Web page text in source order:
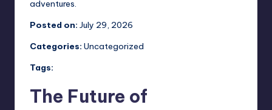
adventures.
Posted on: July 29, 2026
Categories: Uncategorized
Tags:
The Future of